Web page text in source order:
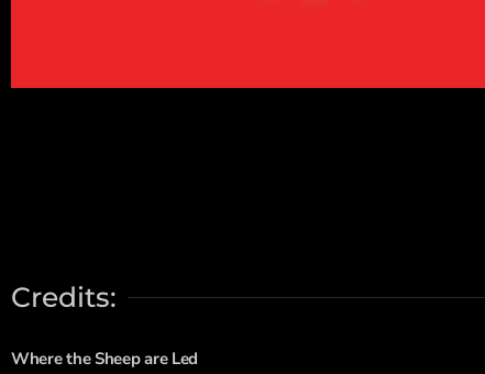
Credits:
Where the Sheep are Led